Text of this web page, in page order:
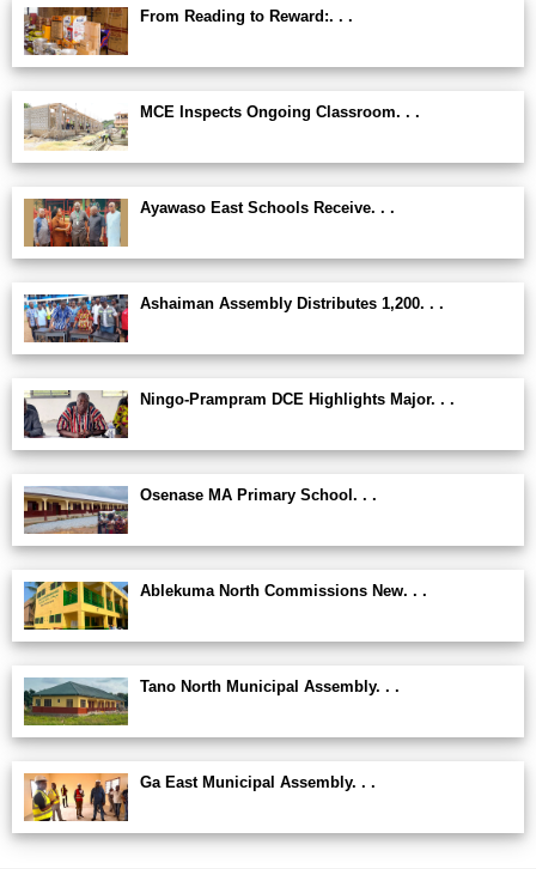
From Reading to Reward:. . .
MCE Inspects Ongoing Classroom. . .
Ayawaso East Schools Receive. . .
Ashaiman Assembly Distributes 1,200. . .
Ningo-Prampram DCE Highlights Major. . .
Osenase MA Primary School. . .
Ablekuma North Commissions New. . .
Tano North Municipal Assembly. . .
Ga East Municipal Assembly. . .